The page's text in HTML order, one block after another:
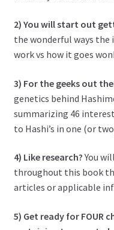
2) You will start out
the wonderful ways the
work vs how it goes
3) For the geeks out
genetics behind
summarizing 46
to Hashi’s in one (or
4) Like research?You
throughout this book
articles or applicable
5) Get ready for FOUR